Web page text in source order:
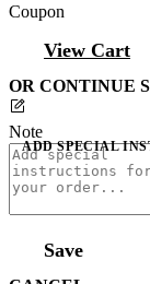
Coupon
View Cart
OR CONTINUE
Note
ADD SPECIAL
Save